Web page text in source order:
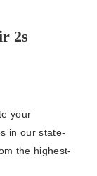
2s
your
in our state-
the highest-